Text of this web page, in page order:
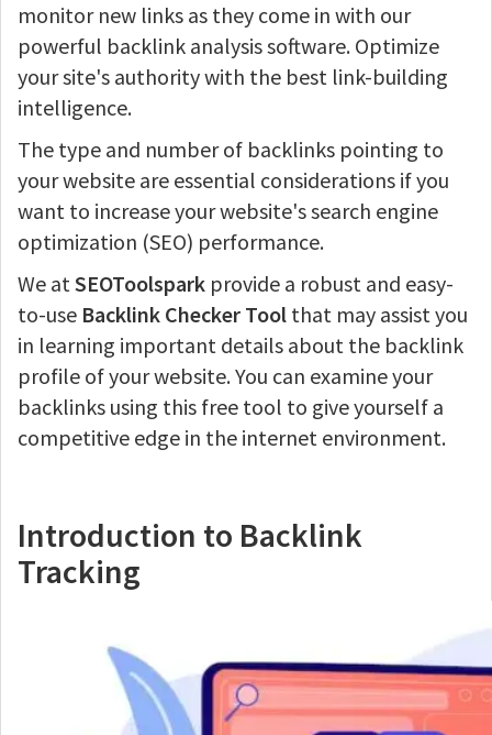
monitor new links as they come in with our
powerful backlink analysis software. Optimize
your site's authority with the best link-building
intelligence.
The type and number of backlinks pointing to
your website are essential considerations if you
want to increase your website's search engine
optimization (SEO) performance.
We atSEOToolspark provide a robust and easy-
to-use Backlink Checker Tool that may assist you
in learning important details about the backlink
profile of your website. You can examine your
backlinks using this free tool to give yourself a
competitive edge in the internet environment.
Introduction to Backlink
Tracking